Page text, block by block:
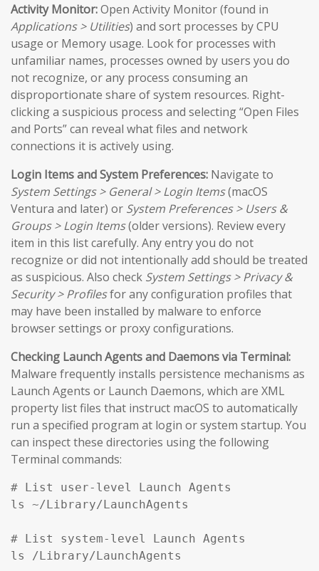
Activity Monitor:Open Activity Monitor (found in
Applications > Utilities) and sort processes by CPU
usage or Memory usage. Look for processes with
unfamiliar names, processes owned by users you do
not recognize, or any process consuming an
disproportionate share of system resources. Right-
clicking a suspicious process and selecting “Open Files
and Ports” can reveal what files and network
connections it is actively using.
Login Items and System Preferences: Navigate to
System Settings > General > Login Items(macOS
Ventura and later) or System Preferences > Users &
Groups > Login Items(older versions). Review every
item in this list carefully. Any entry you do not
recognize or did not intentionally add should be treated
as suspicious. Also check System Settings > Privacy &
Security > Profilesfor any configuration profiles that
may have been installed by malware to enforce
browser settings or proxy configurations.
Checking Launch Agents and Daemons via Terminal:
Malware frequently installs persistence mechanisms as
Launch Agents or Launch Daemons, which are XML
property list files that instruct macOS to automatically
run a specified program at login or system startup. You
can inspect these directories using the following
Terminal commands:
# List user-level Launch Agents
ls ~/Library/LaunchAgents
# List system-level Launch Agents
ls /Library/LaunchAgents